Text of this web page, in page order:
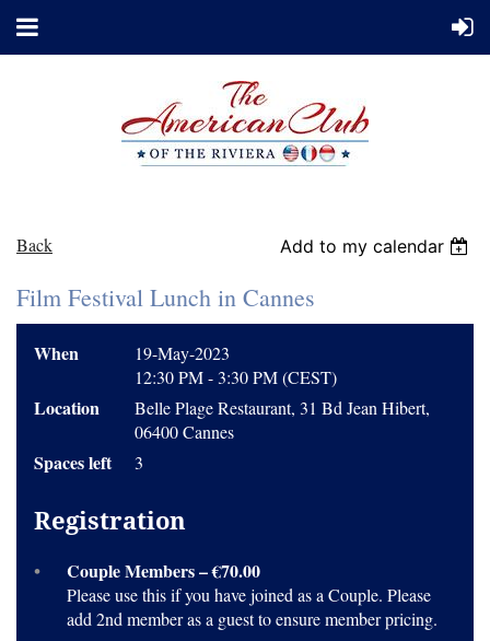
Back Add to my calendar
Film Festival Lunch in Cannes
When
19-May-2023
12:30 PM - 3:30 PM (CEST)
Location
Belle Plage Restaurant, 31 Bd Jean Hibert,
06400 Cannes
Spaces left 3
Registration
Couple Members – €70.00
Please use this if you have joined as a Couple. Please
add 2nd member as a guest to ensure member pricing.